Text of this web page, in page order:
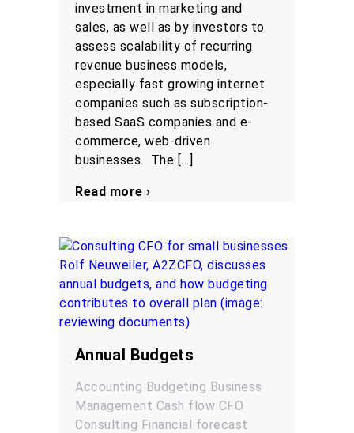
investment in marketing and
sales, as well as by investors to
assess scalability of recurring
revenue business models,
especially fast growing internet
companies such as subscription-
based SaaS companies and e-
commerce, web-driven
businesses. The […]
Read more ›
Annual Budgets
Accounting Budgeting Business
Management Cash flow CFO
Consulting Financial forecast